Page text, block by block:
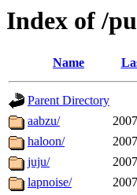
Index of /
Name
Parent Directory
aabzu/
haloon/
juju/
lapnoise/